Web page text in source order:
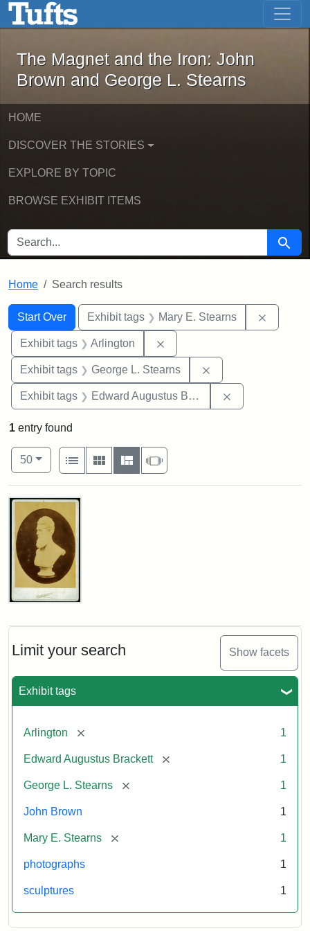
Skip to main content Skip to first result
The Magnet and the Iron: John
The Magnet and the Iron: John
Brown and George L. Stearns
HOME
DISCOVER THE STORIES
EXPLORE BY TOPIC
BROWSE EXHIBIT ITEMS
SEARCH FOR Search
Home Search results
Search
Search Constraints
Start Over
You searched for:Exhibit tags Mary E. Stearns
Exhibit tags Arlington
Exhibit tags George L. Stearns
Exhibit tags Edward Augustus Brackett
Limit your search Show facets
Exhibit tags
Arlington [remove] 1
Edward Augustus Brackett [remove] 1
George L. Stearns [remove] 1
John Brown 1
Mary E. Stearns [remove] 1
photographs 1
sculptures 1
1 entry found
Number of results to display per page
50per page
View results as:
List
Gallery MasonrySlideshow
Search Results
John
Cabinet
Card
Studios)
Attribution:
Litchfield
Attribution
Courtesy
anonymous.
Used
permission.